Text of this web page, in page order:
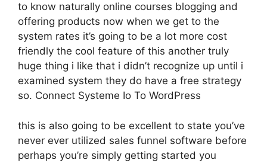
to know naturally online courses blogging and
offering products now when we get to the
system rates it’s going to be a lot more cost
friendly the cool feature of this another truly
huge thing i like that i didn’t recognize up until i
examined system they do have a free strategy
so. Connect Systeme Io To WordPress
this is also going to be excellent to state you’ve
never ever utilized sales funnel software before
perhaps you’re simply getting started you